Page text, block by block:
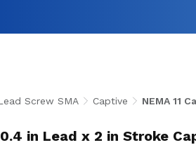
Screw SMA Captive NEMA 11
in Lead x 2 in Stroke